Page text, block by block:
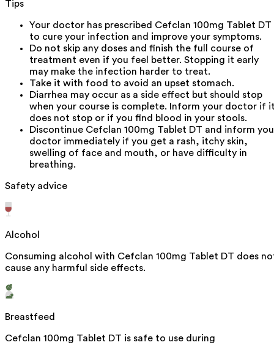
Tips
Your doctor has prescribed Cefclan 100mg Tablet DT
to cure your infection and improve your symptoms.
Do not skip any doses and finish the full course of
treatment even if you feel better. Stopping it early
may make the infection harder to treat.
Take it with food to avoid an upset stomach.
Diarrhea may occur as a side effect but should stop
when your course is complete. Inform your doctor if
does not stop or if you find blood in your stools.
Discontinue Cefclan 100mg Tablet DT and inform
doctor immediately if you get a rash, itchy skin,
swelling of face and mouth, or have difficulty in
breathing.
Safety advice
Alcohol
Consuming alcohol with Cefclan 100mg Tablet DT does
cause any harmful side effects.
Breastfeed
Cefclan 100mg Tablet DT is safe to use during